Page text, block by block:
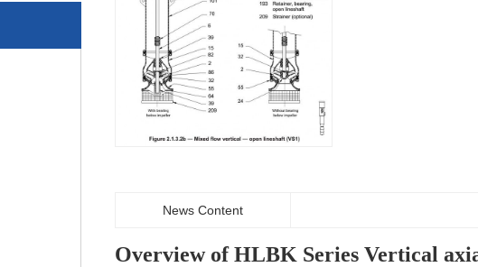
News Content
Overview ofHLBK Series Vertical